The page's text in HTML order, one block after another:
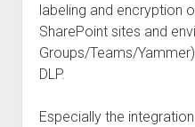
labeling and encryption
SharePoint sites and
Groups/Teams/
DLP.
Especially the